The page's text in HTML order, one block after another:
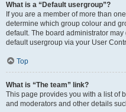
What is a “Default usergroup”?
If you are a member of more than
determine which group colour and
default. The board administrator
default usergroup via your User
Top
What is “The team” link?
This page provides you with a list of
and moderators and other details